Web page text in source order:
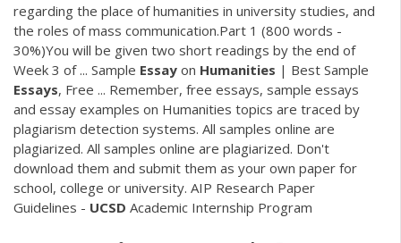
regarding the place of humanities in university studies, and
the roles of mass communication.Part 1 (800 words -
30%)You will be given two short readings by the end of
Week 3 of ... Sample Essay on Humanities | Best Sample
Essays, Free ... Remember, free essays, sample essays
and essay examples on Humanities topics are traced by
plagiarism detection systems. All samples online are
plagiarized. All samples online are plagiarized. Don't
download them and submit them as your own paper for
school, college or university. AIP Research Paper
Guidelines - UCSD Academic Internship Program